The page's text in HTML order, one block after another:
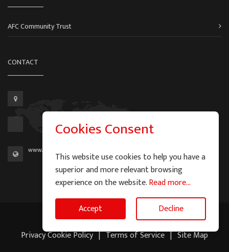
Cookies Consent
This website use cookies to help you have a
superior and more relevant browsing
experience on the website.Read more...
Accept
Decline
AFC Community Trust
CONTACT
www.aberdeen-fc.com
2026 © Graeme Watson - All Rights Reserved.
Privacy Cookie Policy | Terms of Service | Site Map